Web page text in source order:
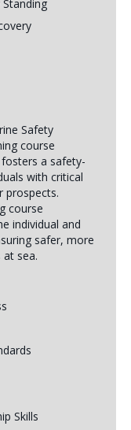
Safety
course
a safety-
with critical
prospects.
course
individual and
safer, more
sea.
Skills